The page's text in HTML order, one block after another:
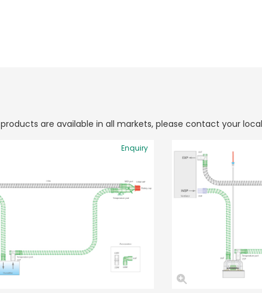
are available in all markets, please contact your
Enquiry